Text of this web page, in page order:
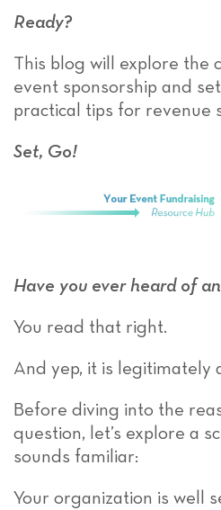
Ready?
This blog will explore the
event sponsorship and
practical tips for revenue
Set, Go!
Have you ever heard of
You read that right.
And yep, it is legitimately
Before diving into the
question, let’s explore a
sounds familiar:
Your organization is well